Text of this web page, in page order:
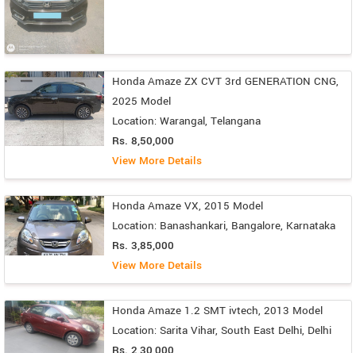
Honda Amaze ZX CVT 3rd GENERATION CNG,
2025 Model
Location: Warangal, Telangana
Rs. 8,50,000
View More Details
Honda Amaze VX, 2015 Model
Location: Banashankari, Bangalore, Karnataka
Rs. 3,85,000
View More Details
Honda Amaze 1.2 SMT ivtech, 2013 Model
Location: Sarita Vihar, South East Delhi, Delhi